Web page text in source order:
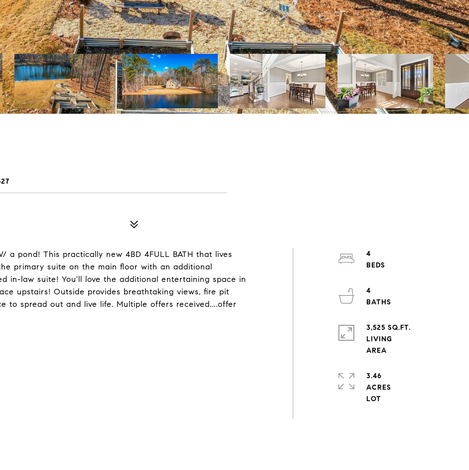
a pond! This practically new 4BD 4FULL BATH that lives
primary suite on the main floor with an additional
in-law suite! You'll love the additional entertaining space in
upstairs! Outside provides breathtaking views, fire pit
to spread out and live life. Multiple offers received....offer
4
4
3,525 SQ.FT.
LIVING
3.46
ACRES